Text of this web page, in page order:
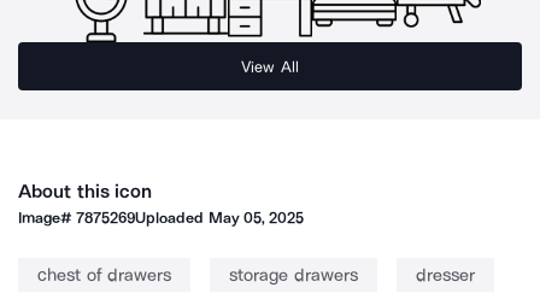
View All
About this icon
Image#7875269Uploaded May 05, 2025
chest of drawers storage drawers dresser